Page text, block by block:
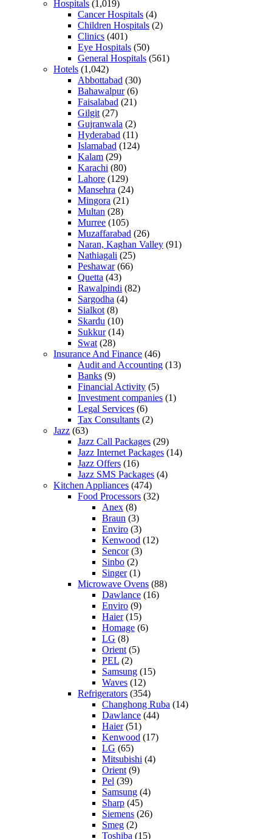
Hospitals (1,019)
Cancer Hospitals (4)
Children Hospitals (2)
Clinics (401)
Eye Hospitals (50)
General Hospitals (561)
Hotels (1,042)
Abbottabad (30)
Bahawalpur(6)
Faisalabad (21)
Gilgit (27)
Gujranwala (2)
Hyderabad (11)
Islamabad (124)
Kalam (29)
Karachi (80)
Lahore (129)
Mansehra (24)
Mingora (21)
Multan (28)
Murree (105)
Muzaffarabad (26)
Naran, Kaghan Valley (91)
Nathiagali (25)
Peshawar(66)
Quetta (43)
Rawalpindi (82)
Sargodha (4)
Sialkot (8)
Skardu (10)
Sukkur(14)
Swat (28)
Insurance And Finance (46)
Audit and Accounting (13)
Banks (9)
Financial Activity (5)
Investment companies (1)
Legal Services (6)
Tax Consultants (2)
Jazz (63)
Jazz Call Packages (29)
Jazz Internet Packages (14)
Jazz Offers (16)
Jazz SMS Packages (4)
Kitchen Appliances (474)
Food Processors (32)
Anex (8)
Braun (3)
Enviro (3)
Kenwood (12)
Sencor(3)
Sinbo (2)
Singer(1)
Microwave Ovens (88)
Dawlance (16)
Enviro (9)
Haier(15)
Homage (6)
LG (8)
Orient (5)
PEL (2)
Samsung (15)
Waves (12)
Refrigerators (354)
Changhong Ruba (14)
Dawlance (44)
Haier(51)
Kenwood (17)
LG (65)
Mitsubishi (4)
Orient (9)
Pel (39)
Samsung (4)
Sharp (45)
Siemens (26)
Smeg (2)
Toshiba (15)